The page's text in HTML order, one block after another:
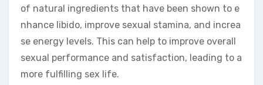
of natural ingredients that have been shown to e
nhance libido, improve sexual stamina, and increa
se energy levels. This can help to improve overall
sexual performance and satisfaction, leading to a
more fulfilling sex life.